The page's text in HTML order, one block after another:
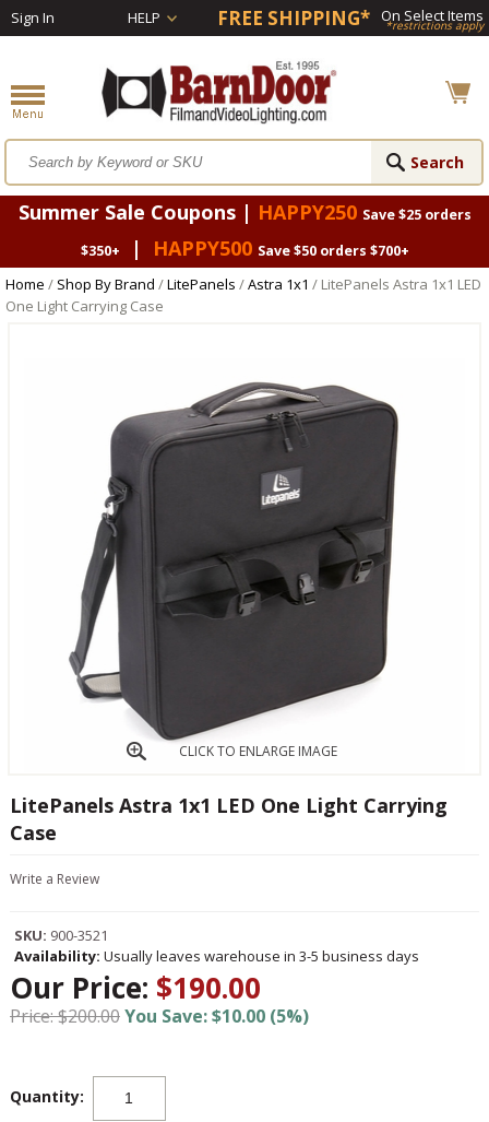
Sign In HELP FREE SHIPPING* On Select Items
*restrictions apply
Summer Sale Coupons | HAPPY250 Save $25 orders
$350+
| HAPPY500 Save $50 orders $700+
Home / Shop By Brand /LitePanels /Astra 1x1 / LitePanels Astra 1x1 LED
One Light Carrying Case
CLICK TO ENLARGE IMAGE
LitePanels Astra 1x1 LED One Light Carrying
Case
Write a Review
SKU: 900-3521
Availability: Usually leaves warehouse in 3-5 business days
Our Price: $190.00
Price: $200.00You Save: $10.00 (5%)
Quantity: